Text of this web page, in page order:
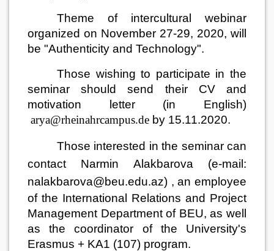
Theme of intercultural webinar
organized on November 27-29, 2020, will
be "Authenticity and Technology".
Those wishing to participate in the
seminar should send their CV and
motivation letter (in English)
arya@rheinahrcampus.de by 15.11.2020.
Those interested in the seminar can
contact Narmin Alakbarova (e-mail:
nalakbarova@beu.edu.az) , an employee
of the International Relations and Project
Management Department of BEU, as well
as the coordinator of the University's
Erasmus + KA1 (107) program.